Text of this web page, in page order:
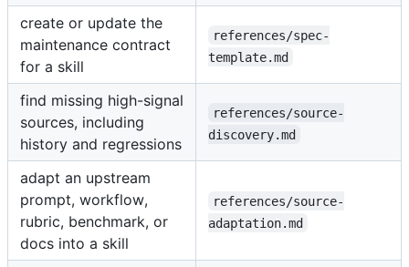
create or update the
maintenance contract
for a skill
references/spec-
template.md
find missing high-signal
sources, including
history and regressions
references/source-
discovery.md
adapt an upstream
prompt, workflow,
rubric, benchmark, or
docs into a skill
references/source-
adaptation.md